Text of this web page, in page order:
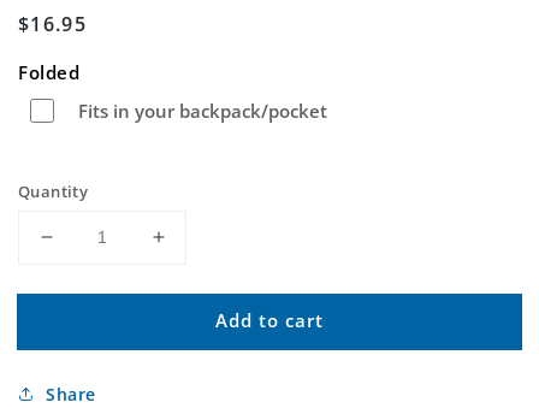
Regular
$16.95
Folded
Fits in your backpack/pocket
Quantity
Decrease
for
Nebraska
Topo
Increase
for
Freedom
Nebraska
Add to cart
Share